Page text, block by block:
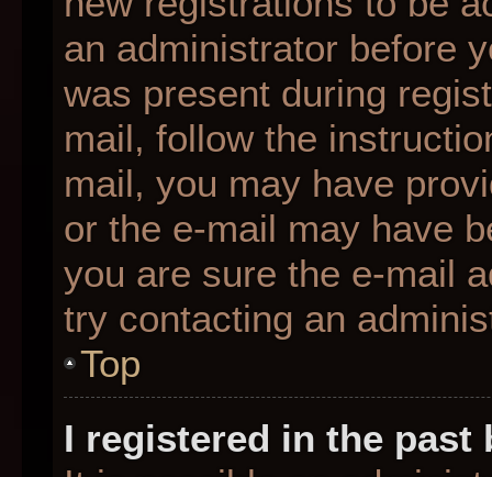
an administrator before
was present during
mail, follow the
mail, you may have
or the e-mail may have
you are sure the e-mail
try contacting an
Top
I registered in the